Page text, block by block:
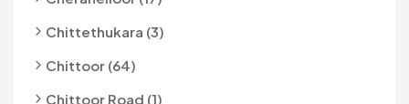
Chittethukara (3)
Chittoor (64)
Chittoor Road (1)